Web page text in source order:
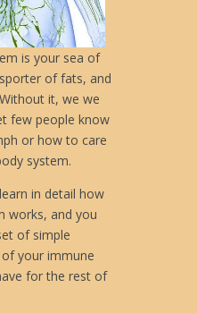
is your sea of
of fats, and
it, we we
few people know
or how to care
system.
in detail how
works, and you
of simple
your immune
for the rest of